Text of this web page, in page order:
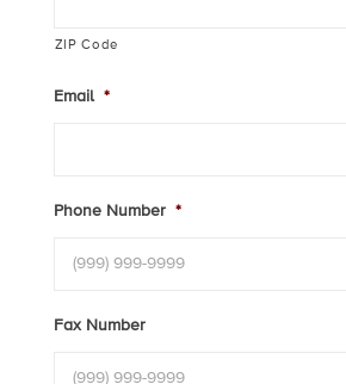
ZIP Code
Email *
Phone Number *
Fax Number